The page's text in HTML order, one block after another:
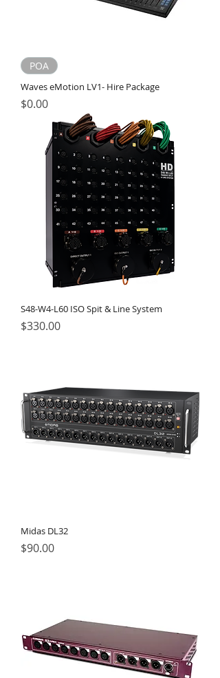
POA
Waves eMotion LV1- Hire Package
Price
$0.00
S48-W4-L60 ISO Spit & Line System
Price
$330.00
Midas DL32
Price
$90.00